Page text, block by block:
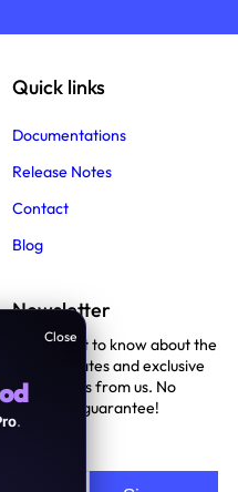
Quick links
Documentations
Release Notes
Contact
Blog
Newsletter
Be the first to know about the
latest updates and exclusive
promotions from us. No
spam, we guarantee!
.